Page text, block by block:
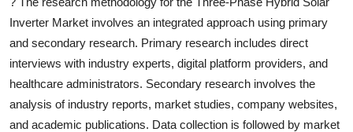
Inverter Market involves an integrated approach using primary
and secondary research. Primary research includes direct
interviews with industry experts, digital platform providers, and
healthcare administrators. Secondary research involves the
analysis of industry reports, market studies, company websites,
and academic publications. Data collection is followed by market